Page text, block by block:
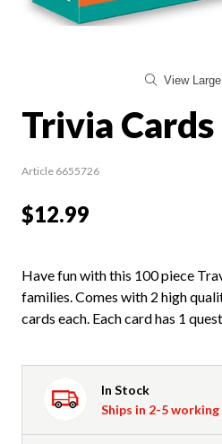
View
Trivia
Article 6655726
$12.99
Have fun with this 100 piece
families. Comes with 2 high
cards each. Each card has 1
In Stock
Ships in 2-5 working